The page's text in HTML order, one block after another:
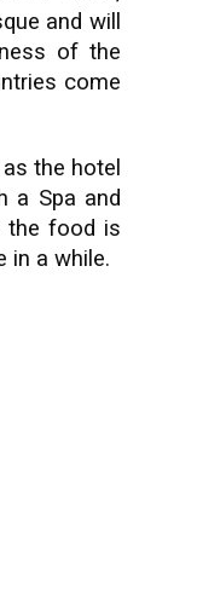
and will
of the
come
the hotel
a Spa and
the food is
in a while.